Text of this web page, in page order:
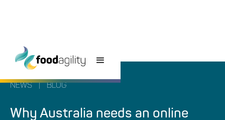
NEWS BLOG
Why Australia needs an online